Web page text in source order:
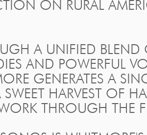
ON RURAL
A UNIFIED BLEND
AND POWERFUL
GENERATES A
SWEET HARVEST OF
THROUGH THE